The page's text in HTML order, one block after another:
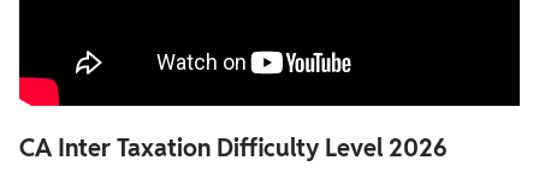
CA Inter Taxation Difficulty Level 2026